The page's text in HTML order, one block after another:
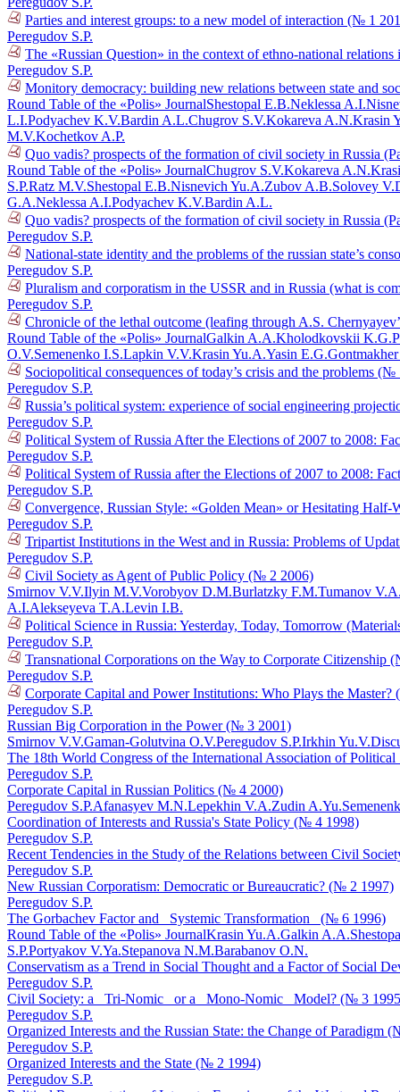
Parties and interest groups: to a new model of interaction (№ 1
Peregudov S.P.
The «Russian Question» in the context of ethno-national
Peregudov S.P.
Monitory democracy: building new relations between state and
Round Table of the «Polis» JournalShestopal E.B.Neklessa A.I.
L.I.Podyachev K.V.Bardin A.L.Chugrov S.V.Kokareva A.N.Krasin
M.V.Kochetkov A.P.
Quo vadis? prospects of the formation of civil society in Russia
Round Table of the «Polis» JournalChugrov S.V.Kokareva A.N.
S.P.Ratz M.V.Shestopal E.B.Nisnevich Yu.A.Zubov A.B.Solovey
G.A.Neklessa A.I.Podyachev K.V.Bardin A.L.
Quo vadis? prospects of the formation of civil society in Russia
Peregudov S.P.
National-state identity and the problems of the russian state’s
Peregudov S.P.
Pluralism and corporatism in the USSR and in Russia (what is
Peregudov S.P.
Chronicle of the lethal outcome (leafing through A.S.
Round Table of the «Polis» JournalGalkin A.A.Kholodkovskii K.G.
O.V.Semenenko I.S.Lapkin V.V.Krasin Yu.A.Yasin E.G.
Sociopolitical consequences of today’s crisis and the problems (№
Peregudov S.P.
Russia’s political system: experience of social engineering
Peregudov S.P.
Political System of Russia After the Elections of 2007 to 2008:
Peregudov S.P.
Political System of Russia after the Elections of 2007 to 2008:
Peregudov S.P.
Convergence, Russian Style: «Golden Mean» or Hesitating
Peregudov S.P.
Tripartist Institutions in the West and in Russia: Problems of
Peregudov S.P.
Civil Society as Agent of Public Policy (№ 2 2006)
Smirnov V.V.Ilyin M.V.Vorobyov D.M.Burlatzky F.M.Tumanov
A.I.Alekseyeva T.A.Levin I.B.
Political Science in Russia: Yesterday, Today, Tomorrow
Peregudov S.P.
Transnational Corporations on the Way to Corporate Citizenship
Peregudov S.P.
Corporate Capital and Power Institutions: Who Plays the
Peregudov S.P.
Russian Big Corporation in the Power (№ 3 2001)
Smirnov V.V.Gaman-Golutvina O.V.Peregudov S.P.Irkhin Yu.V.
The 18th World Congress of the International Association of
Peregudov S.P.
Corporate Capital in Russian Politics (№ 4 2000)
Peregudov S.P.Afanasyev M.N.Lepekhin V.A.Zudin A.Yu.
Coordination of Interests and Russia's State Policy (№ 4 1998)
Peregudov S.P.
Recent Tendencies in the Study of the Relations between Civil
Peregudov S.P.
New Russian Corporatism: Democratic or Bureaucratic? (№ 2 1997)
Peregudov S.P.
The Gorbachev Factor and _Systemic Transformation_ (№ 6 1996)
Round Table of the «Polis» JournalKrasin Yu.A.Galkin A.A.
S.P.Portyakov V.Ya.Stepanova N.M.Barabanov O.N.
Conservatism as a Trend in Social Thought and a Factor of Social
Peregudov S.P.
Civil Society: a _Tri-Nomic_ or a _Mono-Nomic_ Model? (№ 3
Peregudov S.P.
Organized Interests and the Russian State: the Change of Paradigm
Peregudov S.P.
Organized Interests and the State (№ 2 1994)
Peregudov S.P.